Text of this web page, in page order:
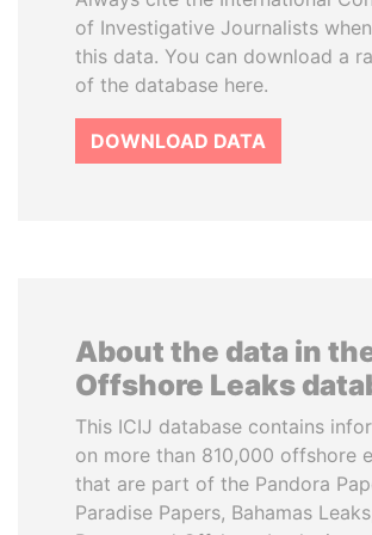
of Investigative Journalists
this data. You can download a
of the database here.
DOWNLOAD DATA
About the data in
Offshore Leaks
This ICIJ database contains
on more than 810,000 offshore
that are part of the Pandora
Paradise Papers, Bahamas